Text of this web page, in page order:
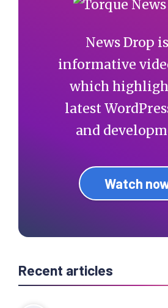
News Drop
informative
which
latest
and
Watch
Recent articles